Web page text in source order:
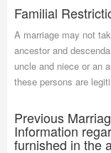
Familial
A marriage may not
ancestor and
uncle and niece or an
these persons are
Previous
Information
furnished in the